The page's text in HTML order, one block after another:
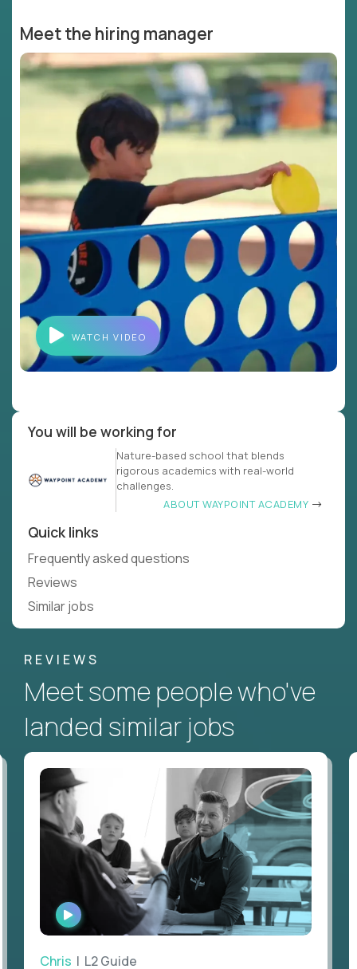
Meet the hiring manager
WATCH VIDEO
You will be working for
Nature-based school that blends
rigorous academics with real-world
challenges.
ABOUT WAYPOINT ACADEMY
Quick links
Frequently asked questions
Reviews
Similar jobs
REVIEWS
Meet some people who've
landed similar jobs
WATCH
INTERVIEW
Chris | L2 Guide